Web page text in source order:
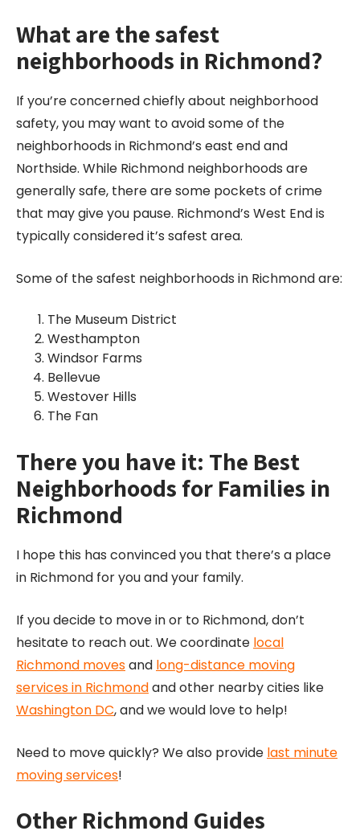
What are the safest
neighborhoods in Richmond?
If you’re concerned chiefly about neighborhood
safety, you may want to avoid some of the
neighborhoods in Richmond’s east end and
Northside. While Richmond neighborhoods are
generally safe, there are some pockets of crime
that may give you pause. Richmond’s West End is
typically considered it’s safest area.
Some of the safest neighborhoods in Richmond are:
The Museum District
Westhampton
Windsor Farms
Bellevue
Westover Hills
The Fan
There you have it: The Best
Neighborhoods for Families in
Richmond
I hope this has convinced you that there’s a place
in Richmond for you and your family.
If you decide to move in or to Richmond, don’t
hesitate to reach out. We coordinate local
Richmond movesand long-distance moving
services in Richmondand other nearby cities like
Washington DC, and we would love to help!
Need to move quickly? We also provide last minute
moving services!
Other Richmond Guides